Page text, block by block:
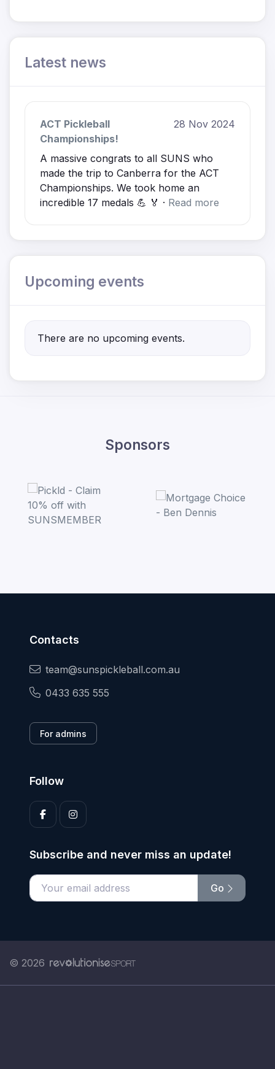
Latest news
ACT Pickleball
Championships!
28 Nov 2024
A massive congrats to all SUNS who
made the trip to Canberra for the ACT
Championships. We took home an
incredible 17 medals 💪 🏅 · Read more
Upcoming events
There are no upcoming events.
Sponsors
Contacts
team@sunspickleball.com.au
0433 635 555
For admins
Follow
Subscribe and never miss an update!
Enter your email address Go
© 2026